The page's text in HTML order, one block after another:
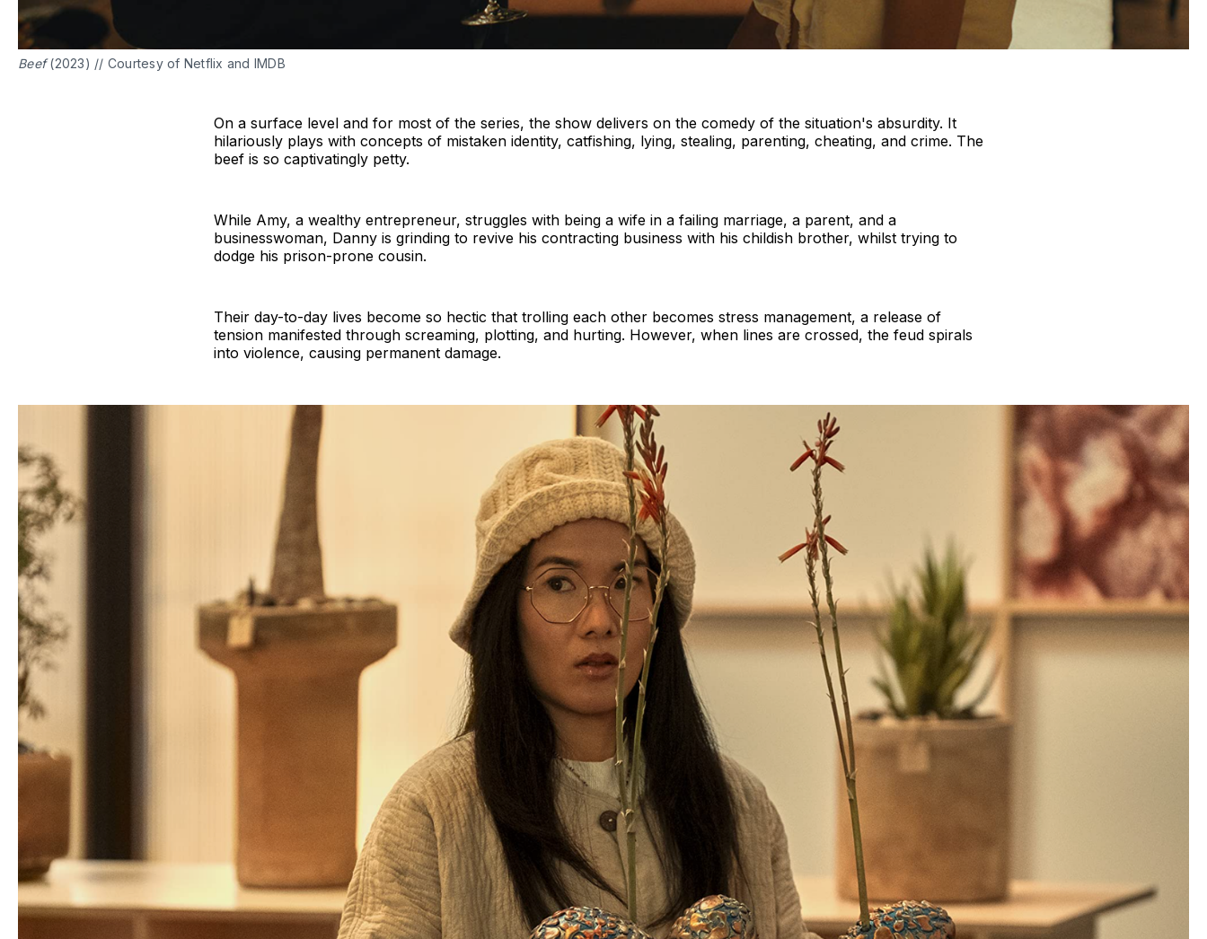
Beef(2023) // Courtesy of Netflix and IMDB
On a surface level and for most of the series, the show delivers on the comedy of the situation's absurdity. It
hilariously plays with concepts of mistaken identity, catfishing, lying, stealing, parenting, cheating, and crime. The
beef is so captivatingly petty.
While Amy, a wealthy entrepreneur, struggles with being a wife in a failing marriage, a parent, and a
businesswoman, Danny is grinding to revive his contracting business with his childish brother, whilst trying to
dodge his prison-prone cousin.
Their day-to-day lives become so hectic that trolling each other becomes stress management, a release of
tension manifested through screaming, plotting, and hurting. However, when lines are crossed, the feud spirals
into violence, causing permanent damage.